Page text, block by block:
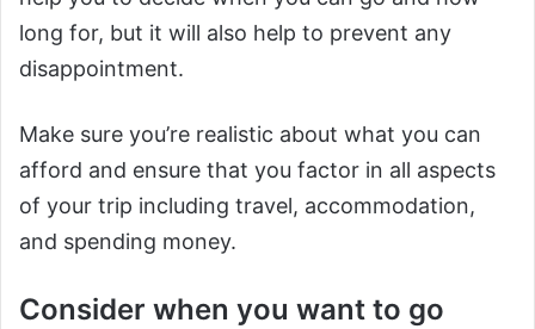
long for, but it will also help to prevent any
disappointment.
Make sure you’re realistic about what you can
afford and ensure that you factor in all aspects
of your trip including travel, accommodation,
and spending money.
Consider when you want to go